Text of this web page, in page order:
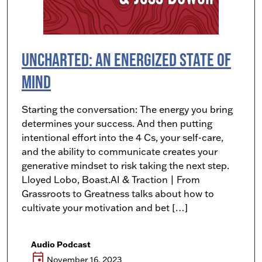
Uncharted: An Energized State of
Mind
Starting the conversation: The energy you bring
determines your success. And then putting
intentional effort into the 4 Cs, your self-care,
and the ability to communicate creates your
generative mindset to risk taking the next step.
Lloyed Lobo, Boast.AI & Traction | From
Grassroots to Greatness talks about how to
cultivate your motivation and bet […]
Audio Podcast
event November 16, 2023